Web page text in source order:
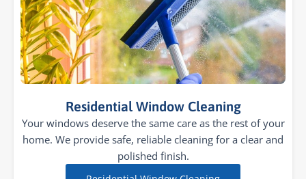
Residential Window Cleaning
Your windows deserve the same care as the rest of your
home. We provide safe, reliable cleaning for a clear and
polished finish.